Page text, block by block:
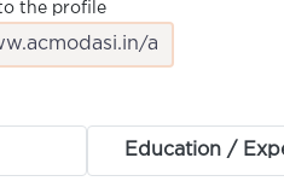
the profile
Education /